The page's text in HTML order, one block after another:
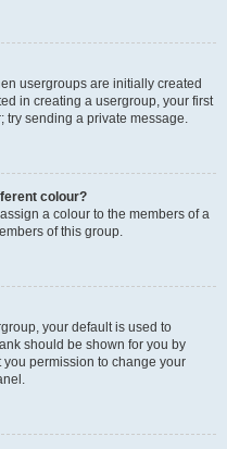
usergroups are initially created
in creating a usergroup, your first
try sending a private message.
colour?
a colour to the members of a
of this group.
your default is used to
should be shown for you by
permission to change your